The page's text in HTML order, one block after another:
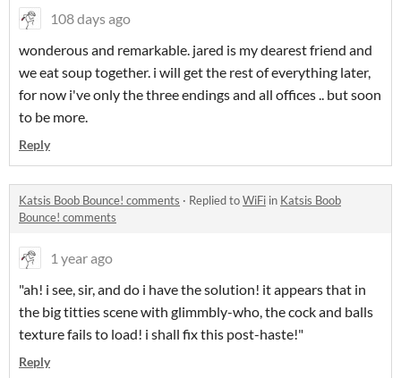
108 days ago
wonderous and remarkable. jared is my dearest friend and
we eat soup together. i will get the rest of everything later,
for now i've only the three endings and all offices .. but soon
to be more.
Reply
Katsis Boob Bounce! comments · Replied toWiFi in Katsis Boob
Bounce! comments
1 year ago
"ah! i see, sir, and do i have the solution! it appears that in
the big titties scene with glimmbly-who, the cock and balls
texture fails to load! i shall fix this post-haste!"
Reply